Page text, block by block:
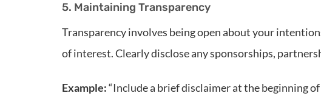
5. Maintaining Transparency
Transparency involves being open about your
of interest. Clearly disclose any sponsorships,
Example:“Include a brief disclaimer at the beginning